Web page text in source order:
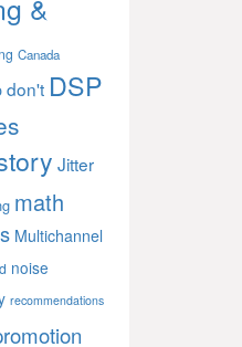
Canada
don't DSP
Jitter
math
Multichannel
noise
recommendations